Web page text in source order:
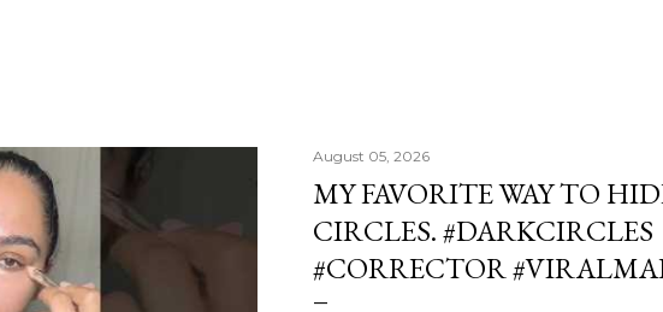
August 05, 2026
MY FAVORITE WAY TO
CIRCLES. #DARKCIRCLES
#CORRECTOR